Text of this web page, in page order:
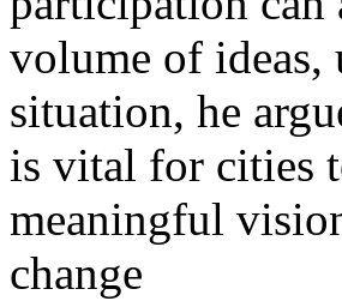
volume of
situation, he
is vital for cities
meaningful
change